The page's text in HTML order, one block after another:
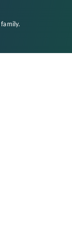
family.